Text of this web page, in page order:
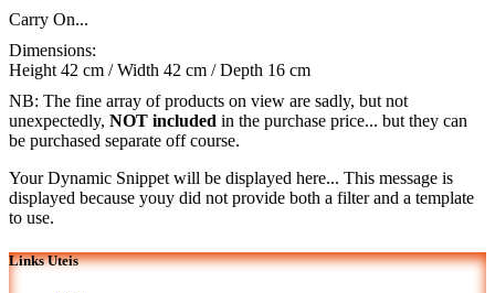
Carry On...
Dimensions:
Height 42 cm / Width 42 cm / Depth 16 cm
NB: The fine array of products on view are sadly, but not
unexpectedly, NOT included in the purchase price... but they can
be purchased separate off course.
Your Dynamic Snippet will be displayed here... This message is
displayed because youy did not provide both a filter and a template
to use.
Links Uteis